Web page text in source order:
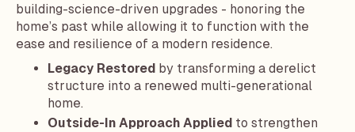
building-science-driven upgrades - honoring the
home’s past while allowing it to function with the
ease and resilience of a modern residence.
Legacy Restored by transforming a derelict
structure into a renewed multi-generational
home.
Outside-In Approach Applied to strengthen